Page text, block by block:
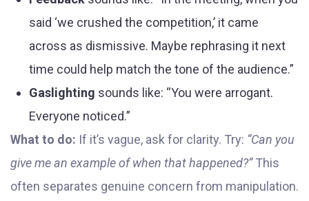
said ‘we crushed the competition,’ it came
across as dismissive. Maybe rephrasing it next
time could help match the tone of the audience.”
Gaslighting sounds like: “You were arrogant.
Everyone noticed.”
What to do: If it’s vague, ask for clarity. Try: “Can you
give me an example of when that happened?”This
often separates genuine concern from manipulation.